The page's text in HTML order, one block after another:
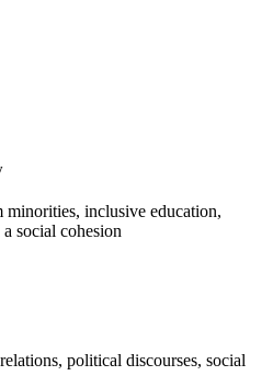
inclusive education,
social cohesion
political discourses, social